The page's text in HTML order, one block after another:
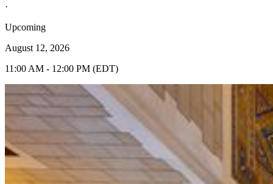
·
Upcoming
August 12, 2026
11:00 AM - 12:00 PM (EDT)